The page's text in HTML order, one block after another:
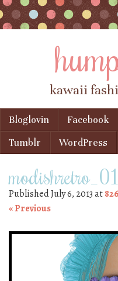
kawaii
Menu
Skip to content
Bloglovin Facebook
Tumblr
WordPress
PublishedJuly 6, 2013at
« Previous